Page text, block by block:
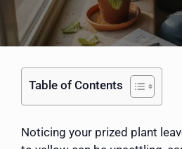
Table of Contents
Noticing your prized plant